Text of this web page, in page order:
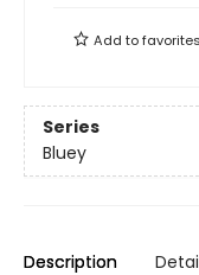
Add tofavorites
Series
Bluey
Description